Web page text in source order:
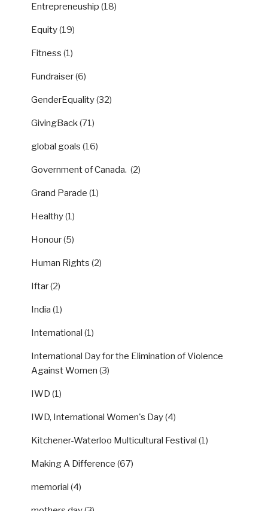
Entrepreneuship (18)
Equity(19)
Fitness (1)
Fundraiser(6)
GenderEquality(32)
GivingBack (71)
global goals (16)
Government of Canada. (2)
Grand Parade (1)
Healthy(1)
Honour(5)
Human Rights (2)
Iftar(2)
India (1)
International (1)
International Day for the Elimination of Violence
Against Women (3)
IWD (1)
IWD, International Women's Day(4)
Kitchener-Waterloo Multicultural Festival (1)
Making A Difference (67)
memorial (4)